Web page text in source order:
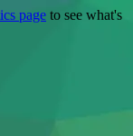
page to see what's